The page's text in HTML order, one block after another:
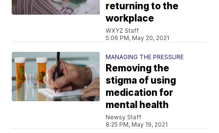
returning to the
workplace
WXYZ Staff
5:06 PM, May 20, 2021
MANAGING THE PRESSURE
Removing the
stigma of using
medication for
mental health
Newsy Staff
8:25 PM, May 19, 2021